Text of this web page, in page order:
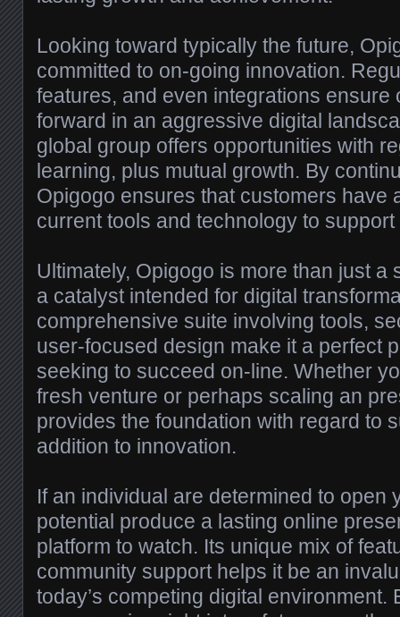
Looking toward typically the future,
committed to on-going innovation.
features, and even integrations ensure
forward in an aggressive digital
global group offers opportunities with
learning, plus mutual growth. By
Opigogo ensures that customers have
current tools and technology to
Ultimately, Opigogo is more than just
a catalyst intended for digital
comprehensive suite involving tools,
user-focused design make it a perfect
seeking to succeed on-line. Whether
fresh venture or perhaps scaling an
provides the foundation with regard to
addition to innovation.
If an individual are determined to open
potential produce a lasting online
platform to watch. Its unique mix of
community support helps it be an
today’s competing digital environment.